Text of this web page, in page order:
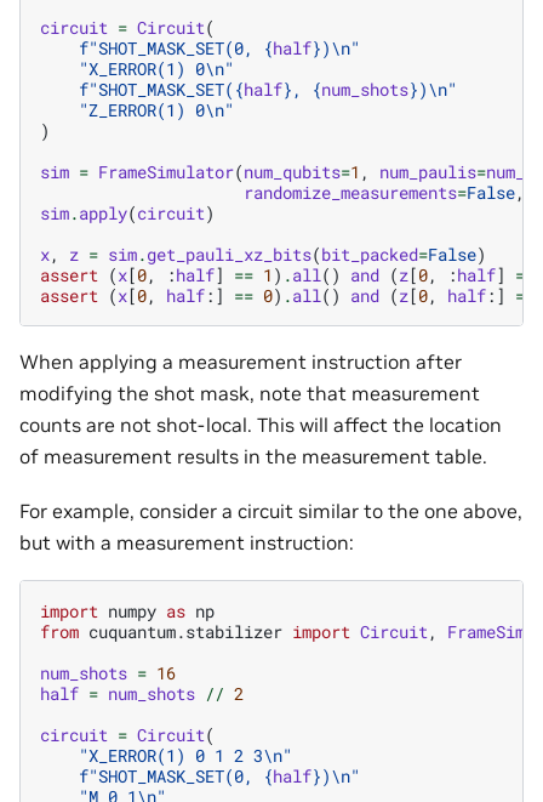
circuit = Circuit(
f"SHOT_MASK_SET(0, {half})\n"
"X_ERROR(1) 0\n"
f"SHOT_MASK_SET( {half} , {num_shots})\n"
"Z_ERROR(1) 0\n"
)
sim = FrameSimulator(num_qubits=1 , num_paulis=
randomize_measurements=False,
sim.apply(circuit)
x, z = sim.get_pauli_xz_bits(bit_packed=False)
assert (x[0, :half] == 1 ) .all() and (z[0, :half] ==
assert (x[0, half:] == 0) .all() and (z[0, half:] ==
When applying a measurement instruction after
modifying the shot mask, note that measurement
counts are not shot-local. This will affect the location
of measurement results in the measurement table.
For example, consider a circuit similar to the one above,
but with a measurement instruction:
import numpy as np
from cuquantum.stabilizer import Circuit,
num_shots = 16
half = num_shots // 2
circuit = Circuit(
"X_ERROR(1) 0 1 2 3\n"
f"SHOT_MASK_SET(0, {half})\n"
"M 0 1\n"